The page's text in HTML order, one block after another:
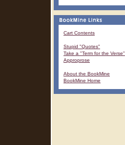
Cart Contents
Stupid "Quotes"
Take a "Term for the Verse"
Approprose
About the BookMine
BookMine Home